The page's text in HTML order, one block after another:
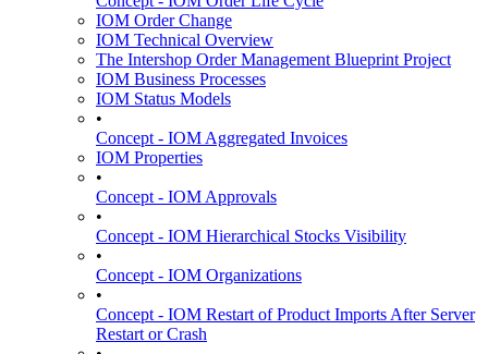
IOM Order Change
IOM Technical Overview
The Intershop Order Management Blueprint Project
IOM Business Processes
IOM Status Models
•
Concept - IOM Aggregated Invoices
IOM Properties
•
Concept - IOM Approvals
•
Concept - IOM Hierarchical Stocks Visibility
•
Concept - IOM Organizations
•
Concept - IOM Restart of Product Imports After Server
Restart or Crash